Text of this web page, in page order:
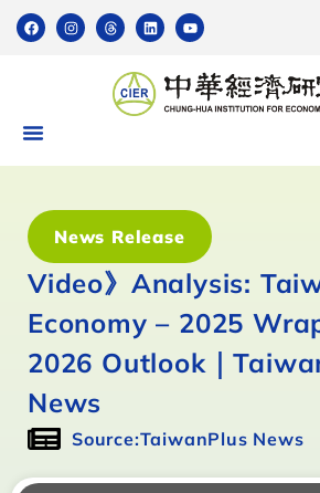
News Release
Video》Analysis:
Economy – 2025
2026 Outlook｜
News
Source:TaiwanPlus News